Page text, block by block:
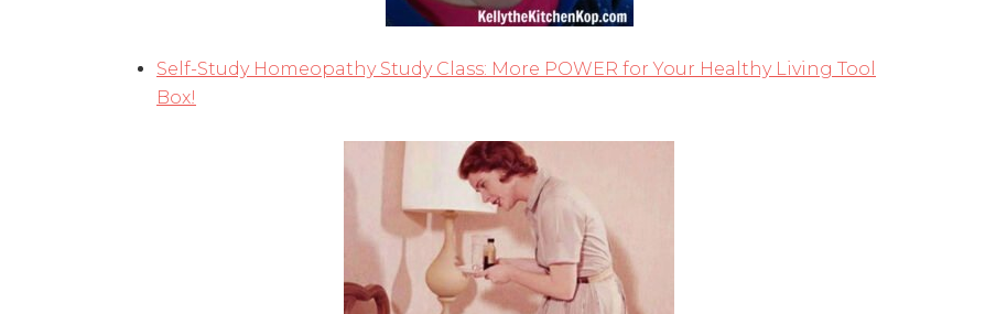
Self-Study Homeopathy Study Class: More POWER for Your Healthy Living Tool
Box!